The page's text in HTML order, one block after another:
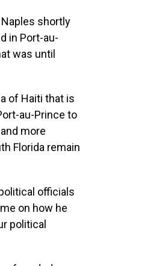
shortly
in Port-au-
was until
of Haiti that is
au-Prince to
more
Florida remain
officials
on how he
political